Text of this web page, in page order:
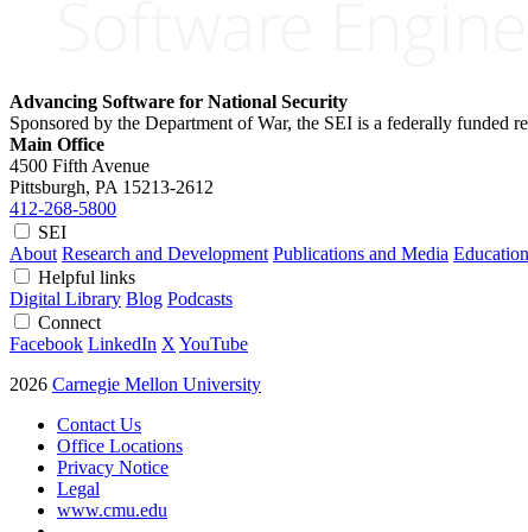
Advancing Software for National Security
Sponsored by the Department of War, the SEI is a federally funded
Main Office
4500 Fifth Avenue
Pittsburgh, PA 15213-2612
412-268-5800
SEI
About Research and Development Publications and Media Education
Helpful links
Digital Library Blog Podcasts
Connect
Facebook LinkedIn X YouTube
2026 Carnegie Mellon University
Contact Us
Office Locations
Privacy Notice
Legal
www.cmu.edu